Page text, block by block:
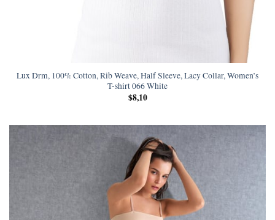
Lux Drm, 100% Cotton, Rib Weave, Half Sleeve, Lacy Collar, Women’s
T-shirt 066 White
$8,10